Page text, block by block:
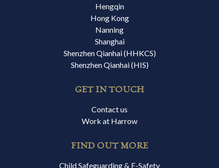
Hengqin
Hong Kong
Nanning
Shanghai
Shenzhen Qianhai (HHKCS)
Shenzhen Qianhai (HIS)
GET IN TOUCH
Contact us
Work at Harrow
FIND OUT MORE
Child Safeguarding & E-Safety